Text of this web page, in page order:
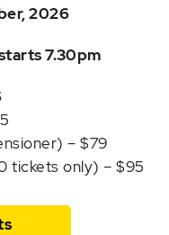
2026
7.30pm
– $79
tickets only) – $95